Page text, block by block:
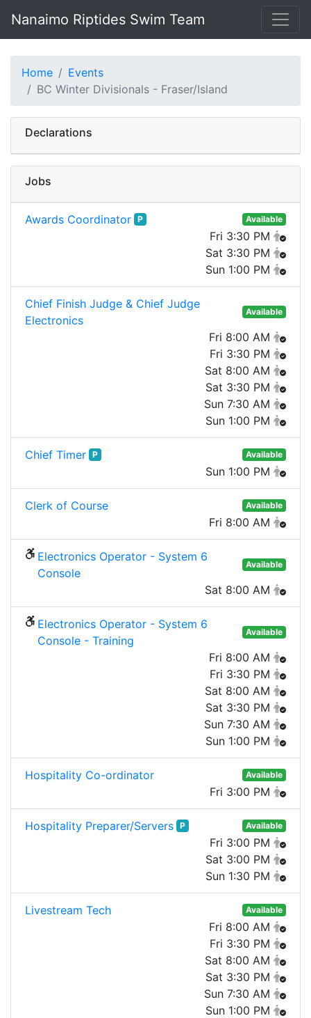
Nanaimo Riptides Swim Team
Home
Events
BC Winter Divisionals - Fraser/Island
Declarations
Jobs
Awards Coordinator P Available
Fri 3:30 PM
Sat 3:30 PM
Sun 1:00 PM
Chief Finish Judge & Chief Judge
Electronics
Available
Fri 8:00 AM
Fri 3:30 PM
Sat 8:00 AM
Sat 3:30 PM
Sun 7:30 AM
Sun 1:00 PM
Chief Timer P Available
Sun 1:00 PM
Clerk of Course Available
Fri 8:00 AM
Electronics Operator - System 6
Console
Available
Sat 8:00 AM
Electronics Operator - System 6
Console - Training
Available
Fri 8:00 AM
Fri 3:30 PM
Sat 8:00 AM
Sat 3:30 PM
Sun 7:30 AM
Sun 1:00 PM
Hospitality Co-ordinator Available
Fri 3:00 PM
Hospitality Preparer/Servers P Available
Fri 3:00 PM
Sat 3:00 PM
Sun 1:30 PM
Livestream Tech Available
Fri 8:00 AM
Fri 3:30 PM
Sat 8:00 AM
Sat 3:30 PM
Sun 7:30 AM
Sun 1:00 PM